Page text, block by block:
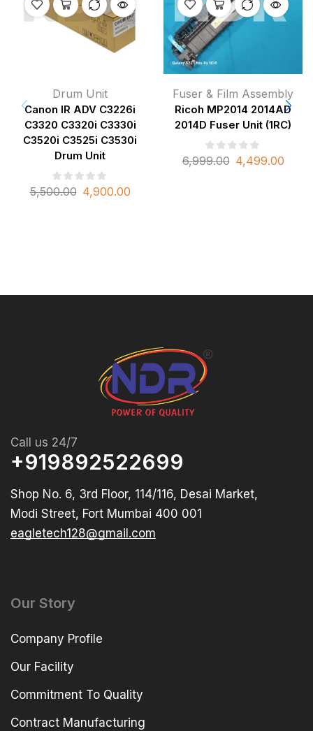
Drum Unit
Canon IR ADV C3226i
C3320 C3320i C3330i
C3520i C3525i C3530i
Drum Unit
5,500.00 4,900.00
Fuser & Film Assembly
Ricoh MP2014 2014AD
2014D Fuser Unit (1RC)
6,999.00 4,499.00
Call us 24/7
+919892522699
Shop No. 6, 3rd Floor, 114/116, Desai Market,
Modi Street, Fort Mumbai 400 001
eagletech128@gmail.com
Our Story
Company Profile
Our Facility
Commitment To Quality
Contract Manufacturing